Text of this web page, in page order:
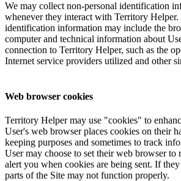
We may collect non-personal identification
whenever they interact with Territory Helper.
identification information may include the
computer and technical information about
connection to Territory Helper, such as the
Internet service providers utilized and other
Web browser cookies
Territory Helper may use "cookies" to
User's web browser places cookies on their
keeping purposes and sometimes to track
User may choose to set their web browser to
alert you when cookies are being sent. If
parts of the Site may not function properly.